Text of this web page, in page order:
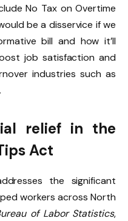
No Tax on Overtime
be a disservice if we
bill and how it’ll
job satisfaction and
industries such as
relief in the
Act
the significant
workers across North
of Labor Statistics,